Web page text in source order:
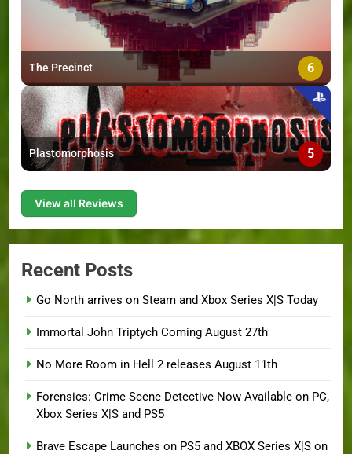
The Precinct 6
Plastomorphosis 5
View all Reviews
Recent Posts
Go North arrives on Steam and Xbox Series X|S Today
Immortal John Triptych Coming August 27th
No More Room in Hell 2 releases August 11th
Forensics: Crime Scene Detective Now Available on PC,
Xbox Series X|S and PS5
Brave Escape Launches on PS5 and XBOX Series X|S on